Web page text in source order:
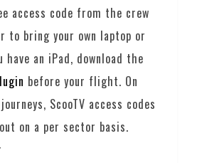
access code from the crew
to bring your own laptop or
an iPad, download the
before your flight. On
ScooTV access codes
on a per sector basis.